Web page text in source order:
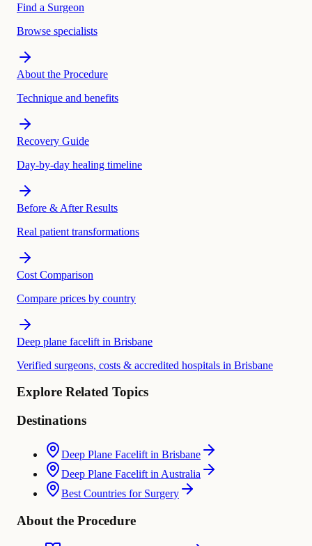
Find a Surgeon
Browse specialists
About the Procedure
Technique and benefits
Recovery Guide
Day-by-day healing timeline
Before & After Results
Real patient transformations
Cost Comparison
Compare prices by country
Deep plane facelift in Brisbane
Verified surgeons, costs & accredited hospitals in Brisbane
Explore Related Topics
Destinations
Deep Plane Facelift in Brisbane
Deep Plane Facelift in Australia
Best Countries for Surgery
About the Procedure